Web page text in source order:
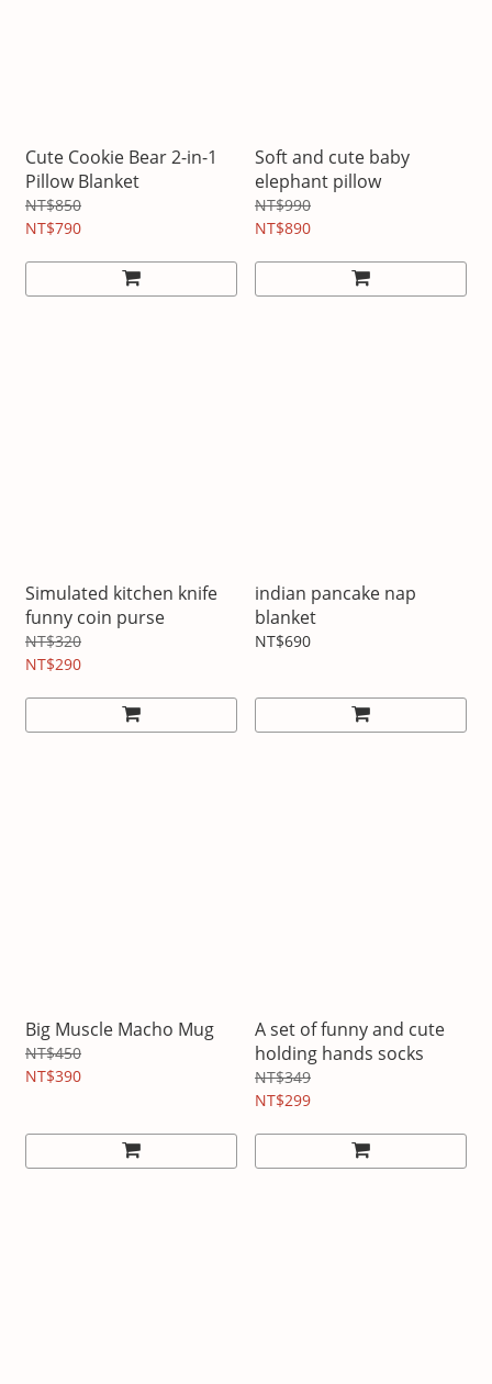
Cute Cookie Bear 2-in-1
Pillow Blanket
NT$850
NT$790
Soft and cute baby
elephant pillow
NT$990
NT$890
Simulated kitchen knife
funny coin purse
NT$320
NT$290
indian pancake nap
blanket
NT$690
Big Muscle Macho Mug
NT$450
NT$390
A set of funny and cute
holding hands socks
NT$349
NT$299